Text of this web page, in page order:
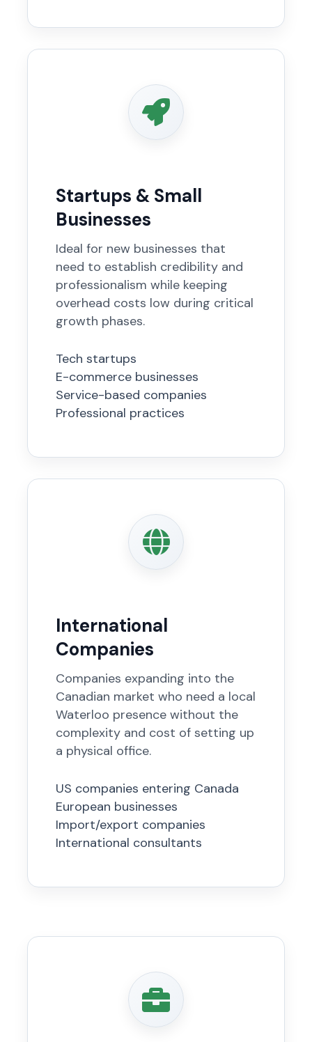
Startups & Small
Businesses
Ideal for new businesses that
need to establish credibility and
professionalism while keeping
overhead costs low during critical
growth phases.
Tech startups
E-commerce businesses
Service-based companies
Professional practices
International
Companies
Companies expanding into the
Canadian market who need a local
Waterloo presence without the
complexity and cost of setting up
a physical office.
US companies entering Canada
European businesses
Import/export companies
International consultants